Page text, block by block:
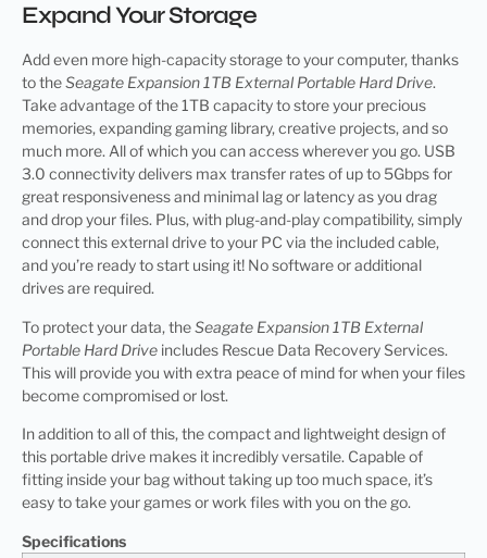
Expand Your Storage
Add even more high-capacity storage to your computer, thanks
to theSeagate Expansion 1TB External Portable Hard Drive.
Take advantage of the 1TB capacity to store your precious
memories, expanding gaming library, creative projects, and so
much more. All of which you can access wherever you go. USB
3.0 connectivity delivers max transfer rates of up to 5Gbps for
great responsiveness and minimal lag or latency as you drag
and drop your files. Plus, with plug-and-play compatibility, simply
connect this external drive to your PC via the included cable,
and you’re ready to start using it! No software or additional
drives are required.
To protect your data, theSeagate Expansion 1TB External
Portable Hard Drive includes Rescue Data Recovery Services.
This will provide you with extra peace of mind for when your files
become compromised or lost.
In addition to all of this, the compact and lightweight design of
this portable drive makes it incredibly versatile. Capable of
fitting inside your bag without taking up too much space, it’s
easy to take your games or work files with you on the go.
Specifications